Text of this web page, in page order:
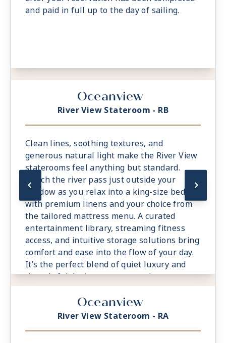
and paid in full up to the day of sailing.
Oceanview
River View Stateroom - RB
Clean lines, soothing textures, and
generous natural light make the River View
staterooms feel anything but standard.
Watch the river pass just outside your
window as you relax into a king-size bed
with premium linens and your choice from
the tailored mattress menu. A curated
entertainment library, streaming fitness
access, and intuitive storage solutions bring
comfort and ease into the flow of your day.
It’s the perfect blend of quiet luxury and
thoughtful design, your own private retreat,
always close to the water.
Oceanview
River View Stateroom - RA